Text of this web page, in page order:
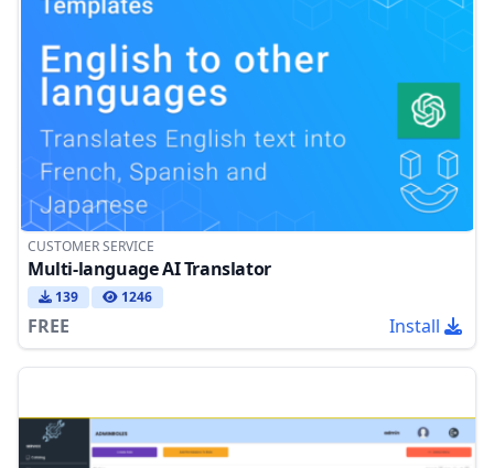
CUSTOMER SERVICE
Multi-language AI Translator
139 1246
FREE Install